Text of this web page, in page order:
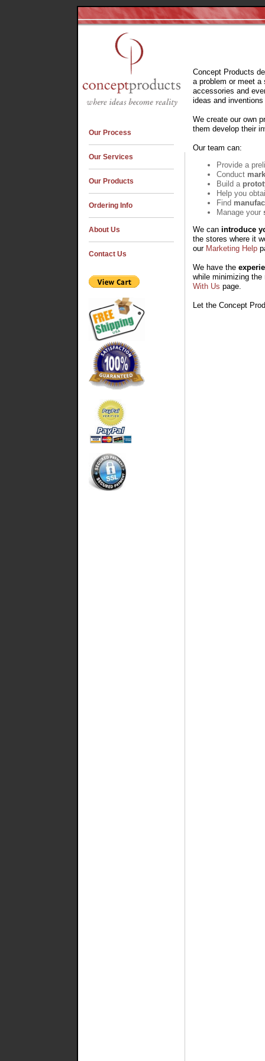
Our Process
Our Services
Our Products
Ordering Info
About Us
Contact Us
Concept Products
a problem or meet a
accessories and
ideas and
We create our own
them develop their
Our team can:
Provide a
Conduct
Build a
Help you
Find
Manage your
We can introduce
the stores where it
our Marketing Help
We have the
while minimizing
With Us page.
Let the Concept